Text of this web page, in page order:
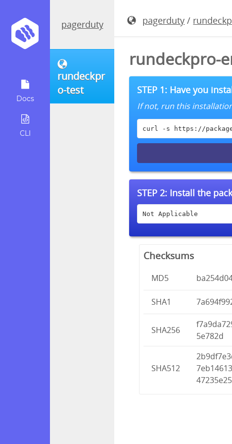
Docs
CLI
pagerduty
rundeckpr
o-test
pagerduty /
rundeckpro-
STEP 1: Have you
If not, run this
curl -s https://
STEP 2: Install the
Not Applicable
Checksums
MD5
SHA1
SHA256
5e782d
SHA512